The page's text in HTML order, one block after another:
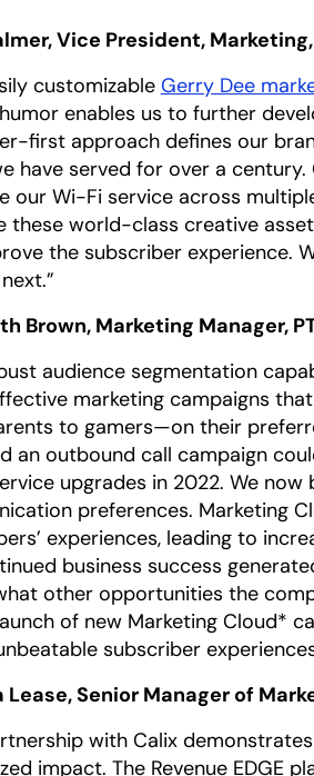
Vice President,
customizable Gerry Dee
enables us to further
first approach defines our
have served for over a
our Wi-Fi service across
these world-class creative
the subscriber experience.
Brown, Marketing Manager,
audience segmentation
marketing campaigns
to gamers—on their
an outbound call campaign
upgrades in 2022. We
preferences. Marketing
experiences, leading to
business success
other opportunities the
of new Marketing Cloud*
subscriber
Lease, Senior Manager of
with Calix
impact. The Revenue EDGE